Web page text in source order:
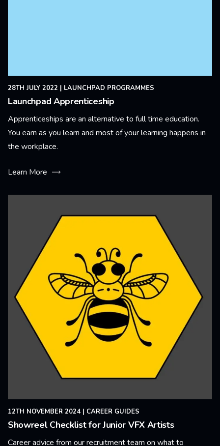
28TH JULY 2022 | LAUNCHPAD PROGRAMMES
Launchpad Apprenticeship
Apprenticeships are an alternative to full time education.
You earn as you learn and most of your learning happens in
the workplace.
Learn More
12TH NOVEMBER 2024 | CAREER GUIDES
Showreel Checklist for Junior VFX Artists
Career advice from our recruitment team on what to